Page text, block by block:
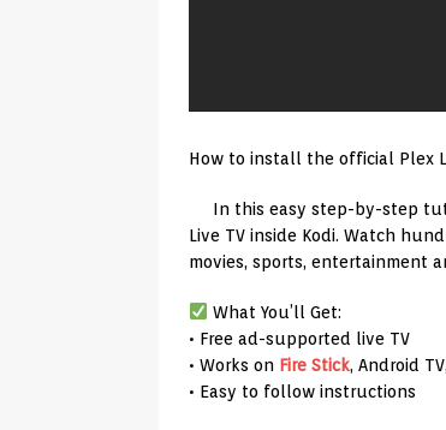
How to install the official Plex
In this easy step-by-step
Live TV inside Kodi. Watch
movies, sports, entertainment
What You’ll Get:
• Free ad-supported live TV
• Works on Fire Stick, Android
• Easy to follow instructions